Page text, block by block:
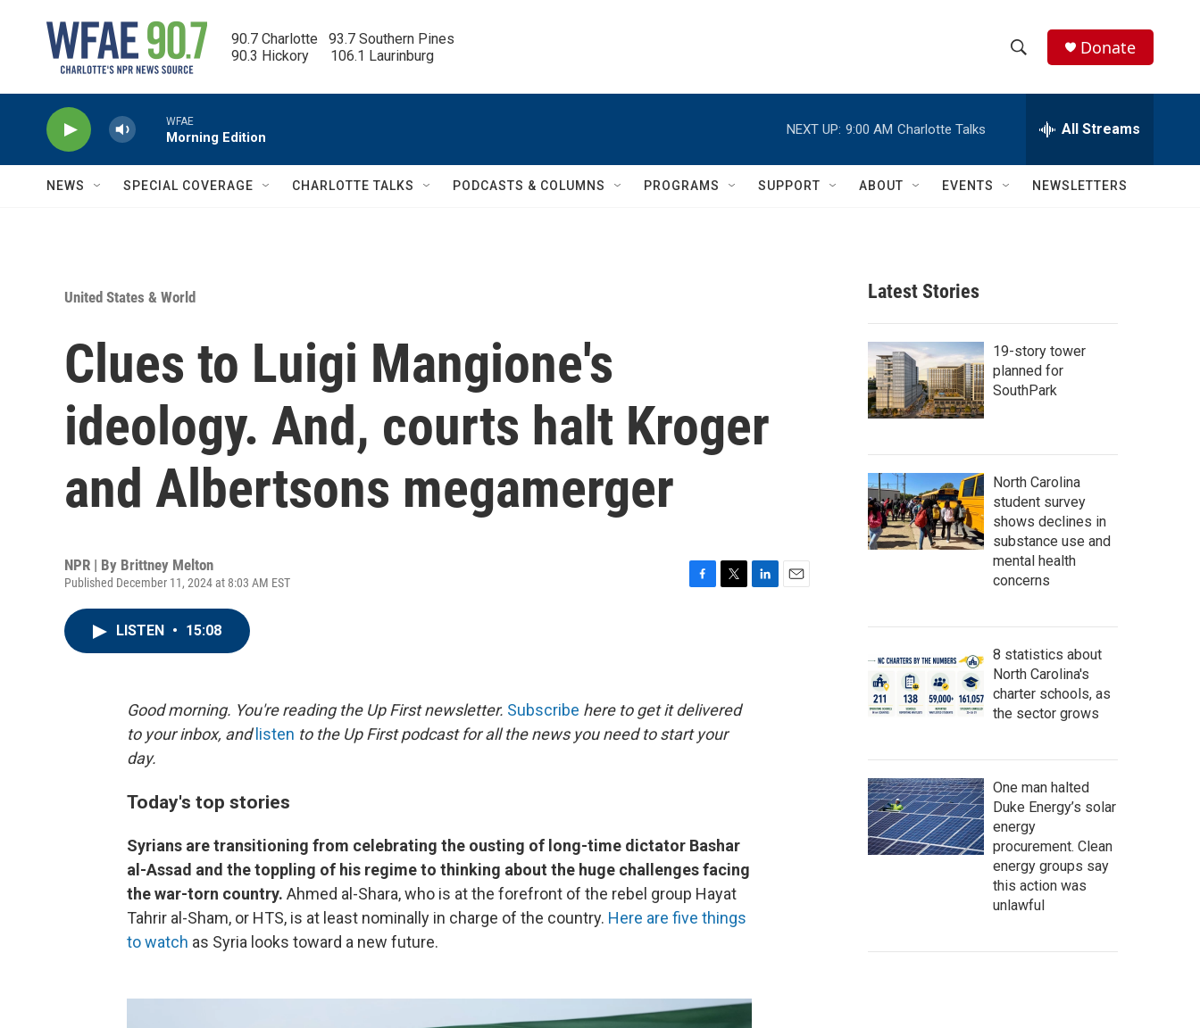
90.7 Charlotte   93.7 Southern Pines
90.3 Hickory      106.1 Laurinburg
h
w
c
h
e
h
Q
Donate
WFAE
Morning Edition
NEXT UP: 9:00 AM Charlotte Talks All Streams
NEWS SPECIAL COVERAGE CHARLOTTE TALKS PODCASTS & COLUMNS PROGRAMS SUPPORT ABOUT EVENTS NEWSLETTERS
United States & World
Clues to Luigi Mangione's
ideology. And, courts halt Kroger
and Albertsons megamerger
NPR | By Brittney Melton
Published December 11, 2024 at 8:03 AM EST
o
k
r
LISTEN • 15:08
Good morning. You're reading the Up First newsletter. Subscribe here to get it delivered
to your inbox, and listen to the Up First podcast for all the news you need to start your
day.
Today's top stories
Syrians are transitioning from celebrating the ousting of long-time dictator Bashar
al-Assad and the toppling of his regime to thinking about the huge challenges facing
the war-torn country. Ahmed al-Shara, who is at the forefront of the rebel group Hayat
Tahrir al-Sham, or HTS, is at least nominally in charge of the country. Here are five things
to watch as Syria looks toward a new future.
Latest Stories
19-story tower
planned for
SouthPark
North Carolina
student survey
shows declines in
substance use and
mental health
concerns
8 statistics about
North Carolina's
charter schools, as
the sector grows
One man halted
Duke Energy’s solar
energy
procurement. Clean
energy groups say
this action was
unlawful